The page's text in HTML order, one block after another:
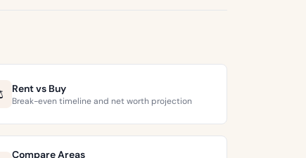
Rent vs Buy
Break-even timeline and net worth projection
Compare Areas